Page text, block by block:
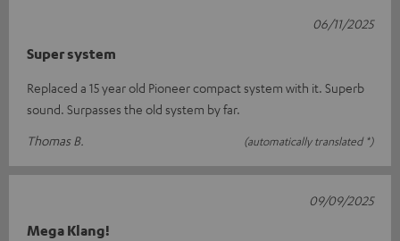
Super system
Replaced a 15 year old Pioneer compact system with it. Superb
sound. Surpasses the old system by far.
Thomas B.
(automatically translated *)
06/11/2025
Mega Klang!
09/09/2025